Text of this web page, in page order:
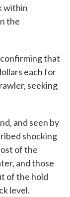
within
the
that
each for
seeking
and seen by
shocking
of the
and those
of the hold
level.